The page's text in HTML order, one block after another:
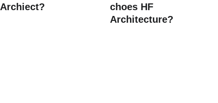
Archiect?
choes HF
Architecture?